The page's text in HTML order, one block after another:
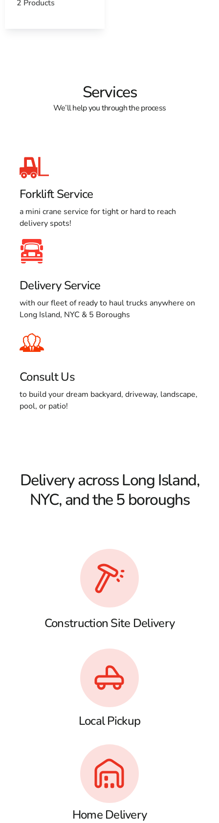
Learn more about Poquott, NY 11733
2 Products
Services
We’ll help you through the process
Forklift Service
a mini crane service for tight or hard to reach
delivery spots!
Delivery Service
with our fleet of ready to haul trucks anywhere on
Long Island, NYC & 5 Boroughs
Consult Us
to build your dream backyard, driveway, landscape,
pool, or patio!
Delivery across Long Island,
NYC, and the 5 boroughs
Construction Site Delivery
Local Pickup
Home Delivery